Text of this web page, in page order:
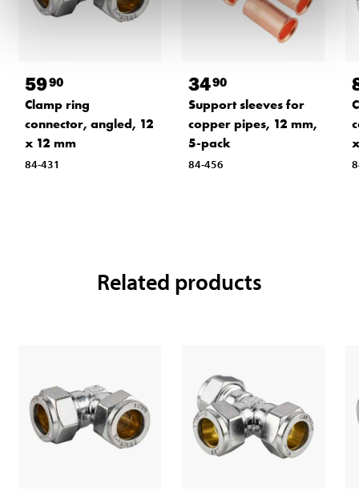
5990
Clamp ring
connector, angled, 12
x 12 mm
84-431
3490
Support sleeves for
copper pipes, 12 mm,
5-pack
84-456
Related products